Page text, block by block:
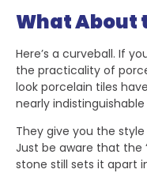
What About
Here’s a curveball. If
the practicality of
look porcelain tiles
nearly
They give you the
Just be aware that the
stone still sets it apart